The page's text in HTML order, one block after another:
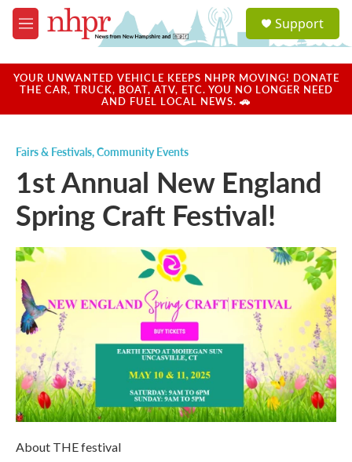
Skip to main content
M
e
u
a
u
Support
YOUR UNWANTED VEHICLE KEEPS NHPR MOVING! DONATE
THE CAR, TRUCK, BOAT, ATV, ETC. YOU NO LONGER NEED
AND FUEL LOCAL NEWS. 🚗
Fairs & Festivals,Community Events
1st Annual New England
Spring Craft Festival!
About THE festival